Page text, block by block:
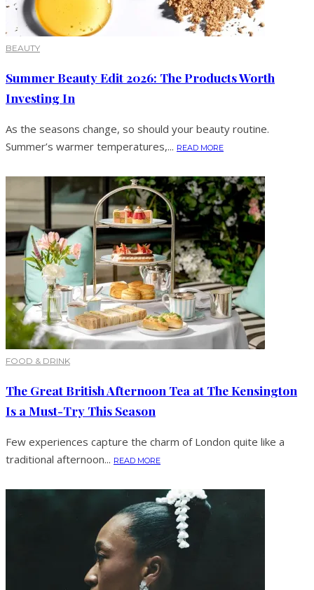
BEAUTY
Summer Beauty Edit 2026: The Products Worth
Investing In
As the seasons change, so should your beauty routine.
Summer’s warmer temperatures,... READ MORE
FOOD & DRINK
The Great British Afternoon Tea at The Kensington
Is a Must-Try This Season
Few experiences capture the charm of London quite like a
traditional afternoon... READ MORE